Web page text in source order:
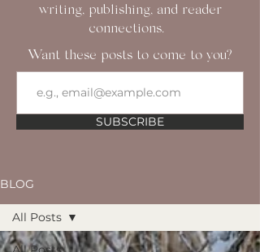
writing, publishing, and reader
connections.
Want these posts to come to you?
SUBSCRIBE
BLOG
All Posts